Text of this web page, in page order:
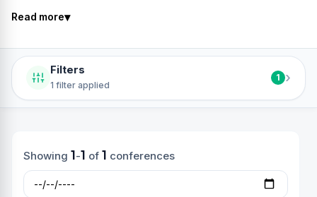
Read more▾
Filters
1 filter applied
1 ›
Showing 1-1 of 1 conferences